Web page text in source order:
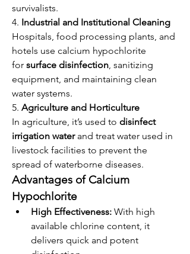
survivalists.
4. Industrial and Institutional Cleaning
Hospitals, food processing plants, and
hotels use calcium hypochlorite
for surface disinfection, sanitizing
equipment, and maintaining clean
water systems.
5. Agriculture and Horticulture
In agriculture, it’s used to disinfect
irrigation water and treat water used in
livestock facilities to prevent the
spread of waterborne diseases.
Advantages of Calcium
Hypochlorite
High Effectiveness: With high
available chlorine content, it
delivers quick and potent